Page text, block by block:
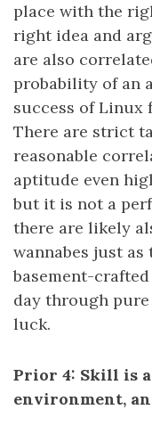
place with the
right idea and
are also
probability of an
success of Linux
There are strict
reasonable
aptitude even
but it is not a
there are likely
wannabes just
basement-
day through
luck.
Prior 4: Skill is
environment,